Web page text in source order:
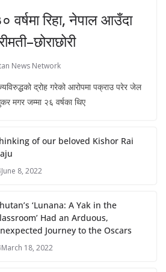
रिहा‚ नेपाल आउँदा
News Network
द्रोह गरेको आरोपमा पक्राउ परेर जेल
मगर जम्मा २६ वर्षका थिए
of our beloved Kishor Rai
June 8, 2022
‘Lunana: A Yak in the
Had an Arduous,
Journey to the Oscars
March 18, 2022